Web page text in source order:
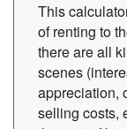
This
of renting to
there are all
scenes
appreciation,
selling costs,